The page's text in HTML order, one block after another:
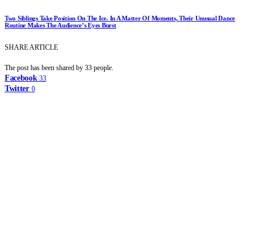
Two Siblings Take Position On The Ice. In A Matter Of Moments, Their Unusual Dance
Routine Makes The Audience’s Eyes Burst
SHARE ARTICLE
The post has been shared by 33 people.
Facebook 33
Twitter 0